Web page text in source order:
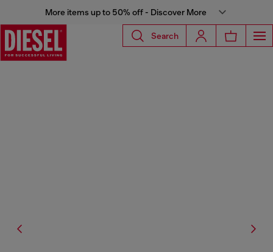
More items up to 50% off - Discover More
Search